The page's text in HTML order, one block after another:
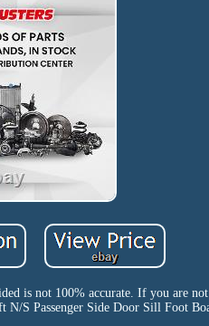
is not 100% accurate. If you are not
S Passenger Side Door Sill Foot